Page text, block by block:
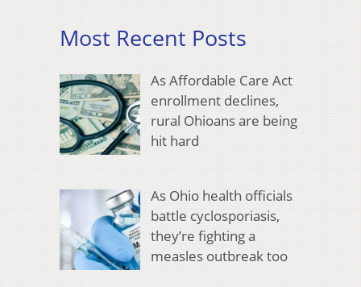
Most Recent Posts
As Affordable Care Act
enrollment declines,
rural Ohioans are being
hit hard
As Ohio health officials
battle cyclosporiasis,
they’re fighting a
measles outbreak too